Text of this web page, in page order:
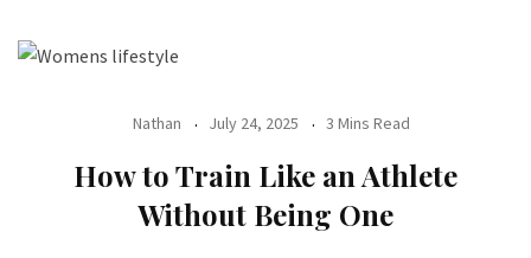
Nathan July 24, 2025 3 Mins Read
How to Train Like an Athlete
Without Being One